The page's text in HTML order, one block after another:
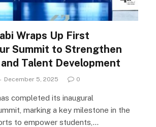
Wraps Up First
Summit to Strengthen
Talent Development
December 5, 2025 0
completed its inaugural
marking a key milestone in the
to empower students,…